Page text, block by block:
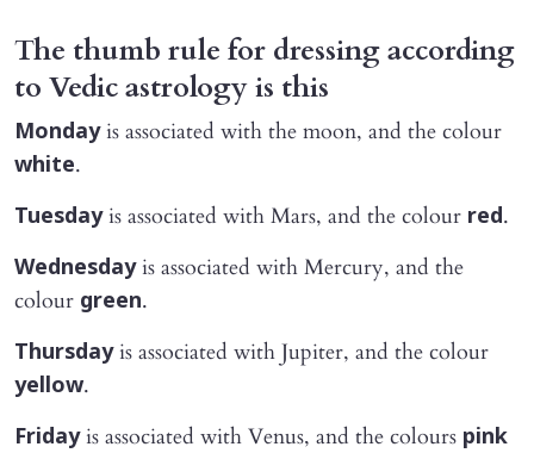
The thumb rule for dressing according
to Vedic astrology is this
Mondayis associated with the moon, and the colour
white.
Tuesdayis associated with Mars, and the colour red.
Wednesdayis associated with Mercury, and the
colour green.
Thursdayis associated with Jupiter, and the colour
yellow.
Fridayis associated with Venus, and the colours pink